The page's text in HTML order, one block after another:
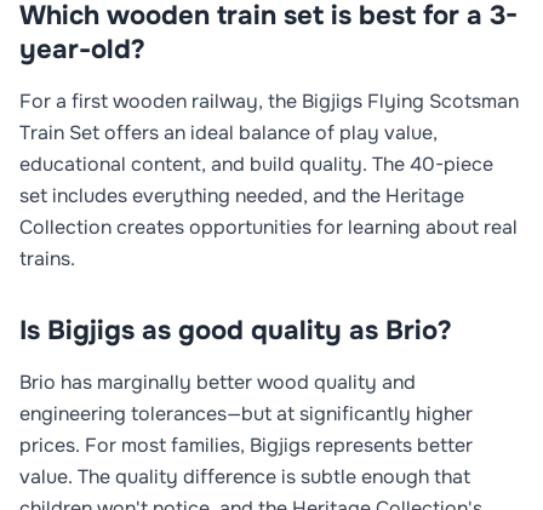
Which wooden train set is best for a 3-
year-old?
For a first wooden railway, the Bigjigs Flying Scotsman
Train Set offers an ideal balance of play value,
educational content, and build quality. The 40-piece
set includes everything needed, and the Heritage
Collection creates opportunities for learning about real
trains.
Is Bigjigs as good quality as Brio?
Brio has marginally better wood quality and
engineering tolerances—but at significantly higher
prices. For most families, Bigjigs represents better
value. The quality difference is subtle enough that